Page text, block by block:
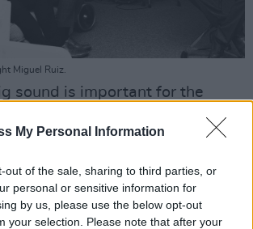
My Personal Information
out of the sale, sharing to third parties, or
personal or sensitive information for
by us, please use the below opt-out
your selection. Please note that after your
Miguel Ruiz.
sound is important for the
what venue they play, they
that they can fill a room.
bands where you get on to a
go, ‘Oh shit, next time
another person or something